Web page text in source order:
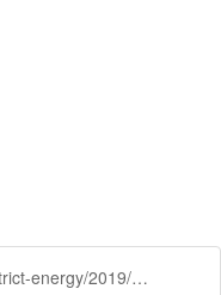
https://www.districtenergy.org/blogs/district-energy/2019/07/03/2019-john-gray-scholar-james-manning